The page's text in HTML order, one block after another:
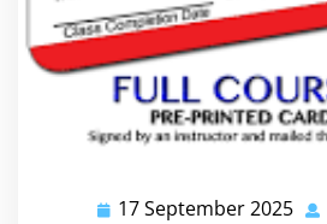
17 September 2025 17